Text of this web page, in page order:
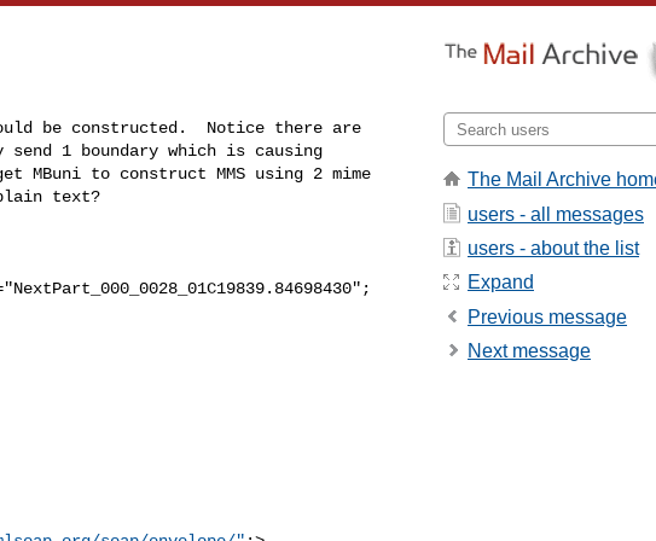
be constructed.  Notice there are
1 boundary which is causing
MBuni to construct MMS using 2 mime
text?
The Mail Archive
users - all messages
users - about the list
Expand
Previous message
Next message